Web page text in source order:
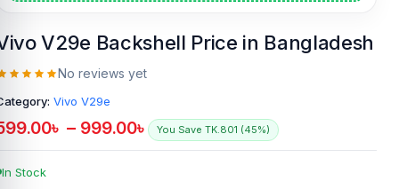
V29e Backshell Price in Bangladesh
No reviews yet
Vivo V29e
৳ – 999.00৳ You Save TK.801 (45%)
In Stock